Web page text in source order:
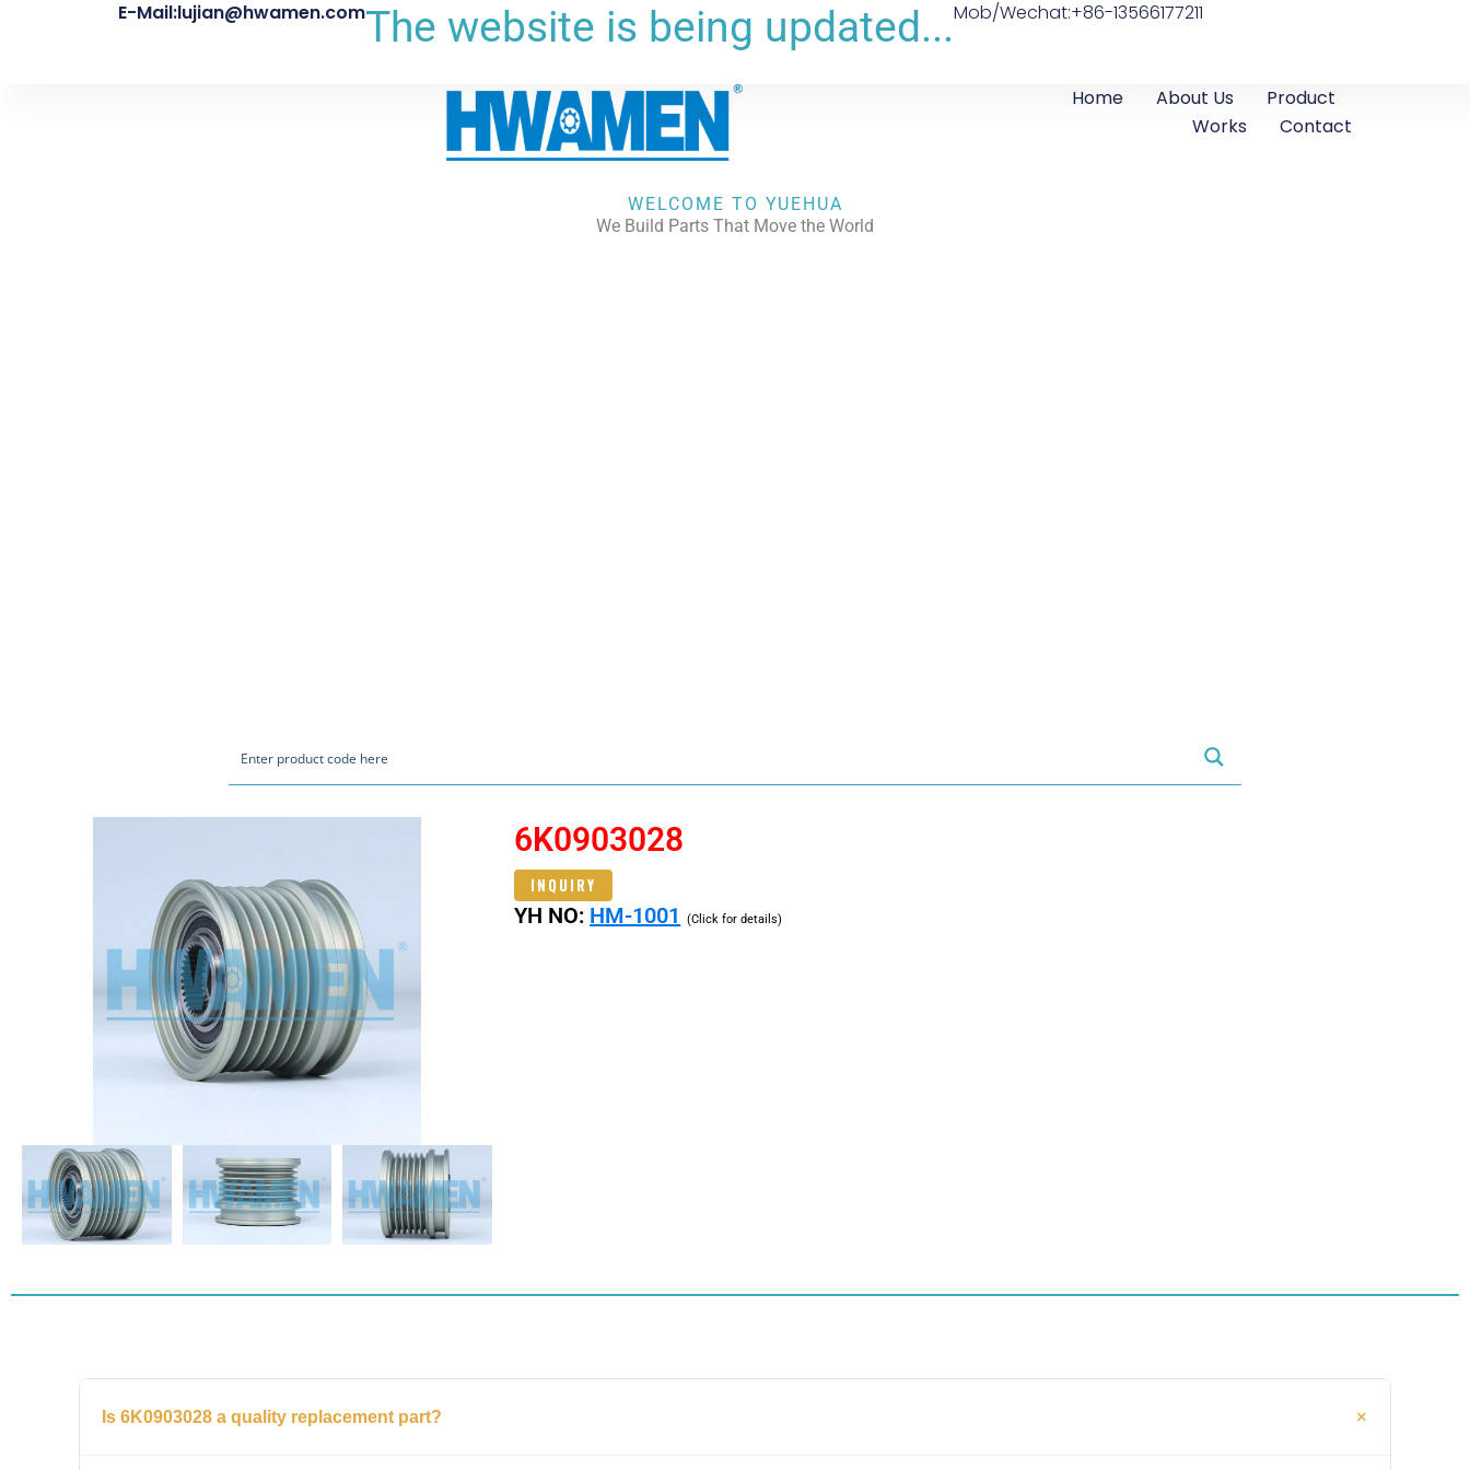
E-Mail:lujian@hwamen.comThe website is being updated...Mob/Wechat:+86-13566177211
Home About Us
Product
Works
Contact
WELCOME TO YUEHUA
We Build Parts That Move the World
6K0903028
INQUIRY
YH NO: HM-1001 (Click for details)
Is 6K0903028 a quality replacement part?